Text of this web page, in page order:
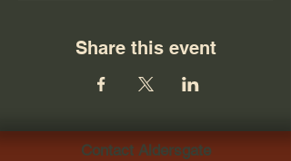
Share this event
Contact Aldersgate